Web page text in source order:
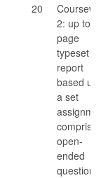
20
2: up to
page
typeset
report
based
a set
open-
ended